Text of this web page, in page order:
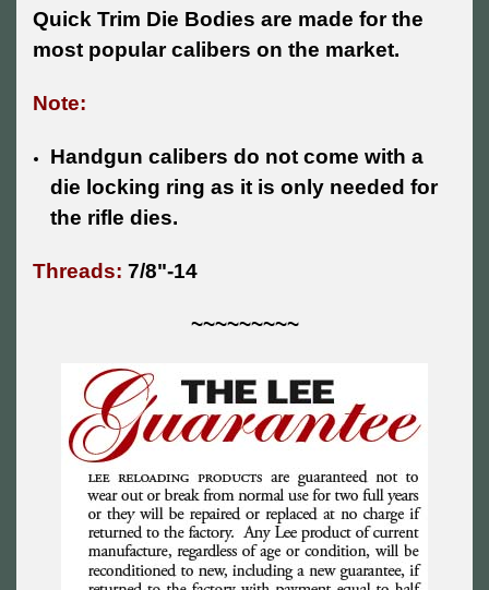
Quick Trim Die Bodies are made for the
most popular calibers on the market.
Note:
Handgun calibers do not come with a
die locking ring as it is only needed for
the rifle dies.
Threads: 7/8"-14
~~~~~~~~~